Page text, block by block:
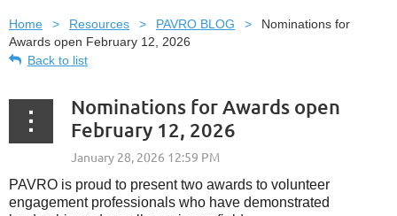
Home Resources PAVRO BLOG
Nominations for
Awards open February 12, 2026
Back to list
Nominations for Awards open
February 12, 2026
PAVRO is proud to present two awards to volunteer
engagement professionals who have demonstrated